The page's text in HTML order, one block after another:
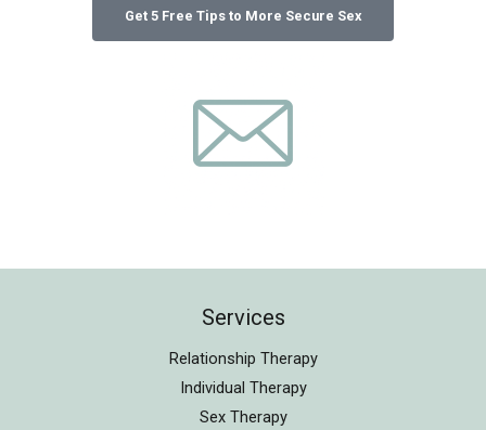
Services
Relationship Therapy
Individual Therapy
Sex Therapy